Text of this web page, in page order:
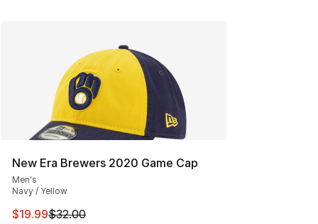
New Era Brewers 2020 Game Cap
Men's
Navy / Yellow
This item is on sale. Price dropped from $32.00 to
$19.99$32.00